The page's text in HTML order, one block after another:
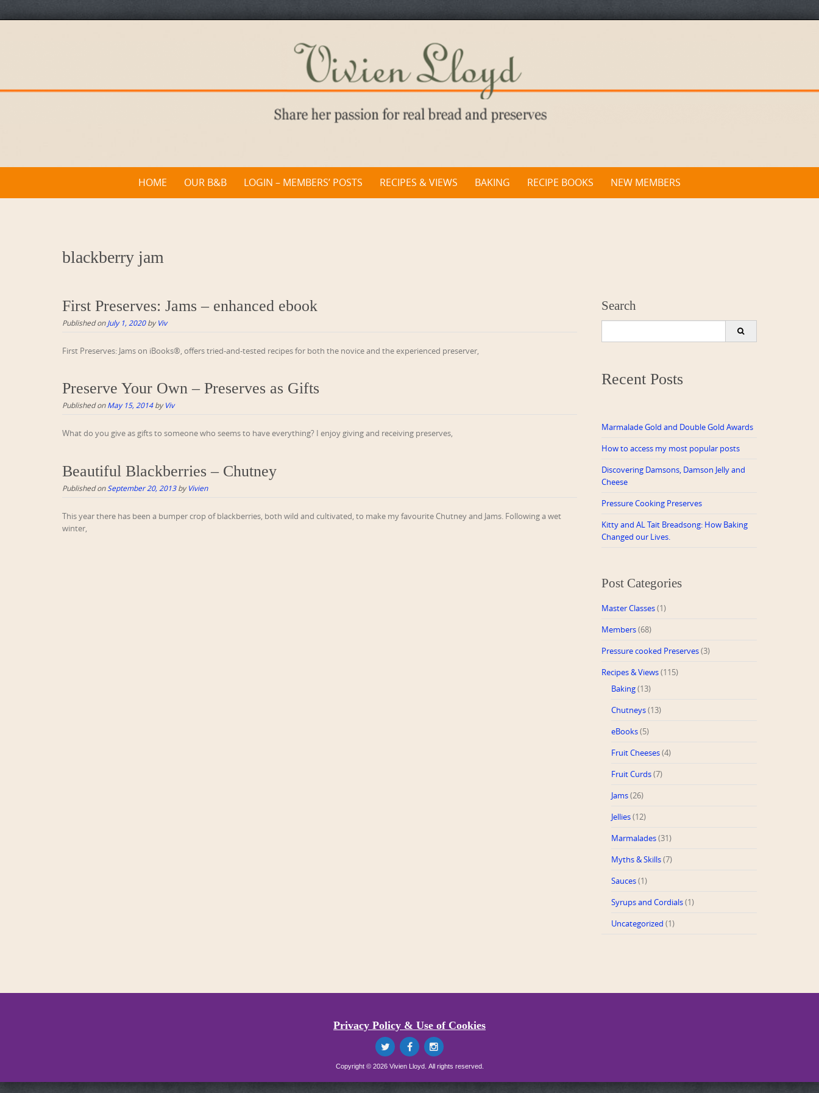
HOME OUR B&B LOGIN – MEMBERS’ POSTS RECIPES & VIEWS BAKING RECIPE BOOKS NEW MEMBERS
blackberry jam
First Preserves: Jams – enhanced ebook
Published onJuly 1, 2020byViv
First Preserves: Jams on iBooks®, offers tried-and-tested recipes for both the novice and the experienced preserver,
Preserve Your Own – Preserves as Gifts
Published onMay 15, 2014byViv
What do you give as gifts to someone who seems to have everything? I enjoy giving and receiving preserves,
Beautiful Blackberries – Chutney
Published on September 20, 2013byVivien
This year there has been a bumper crop of blackberries, both wild and cultivated, to make my favourite Chutney and Jams. Following a wet
winter,
Search
Recent Posts
Marmalade Gold and Double Gold Awards
How to access my most popular posts
Discovering Damsons, Damson Jelly and
Cheese
Pressure Cooking Preserves
Kitty and AL Tait Breadsong: How Baking
Changed our Lives.
Post Categories
Master Classes(1)
Members(68)
Pressure cooked Preserves(3)
Recipes & Views(115)
Baking(13)
Chutneys(13)
eBooks(5)
Fruit Cheeses(4)
Fruit Curds(7)
Jams(26)
Jellies(12)
Marmalades(31)
Myths & Skills(7)
Sauces(1)
Syrups and Cordials(1)
Uncategorized (1)
Privacy Policy & Use of Cookies
Copyright © 2026 Vivien Lloyd. All rights reserved.